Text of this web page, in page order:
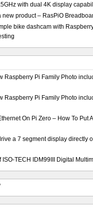
with dual 4K display
new product – RasPiO
bike dashcam with
Raspberry Pi Family Photo
Raspberry Pi Family Photo
On Pi Zero – How To Put
a 7 segment display directly
ISO-TECH IDM99III Digital